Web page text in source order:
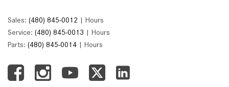
Sales: (480) 845-0012 | Hours
Service: (480) 845-0013 | Hours
Parts: (480) 845-0014 | Hours